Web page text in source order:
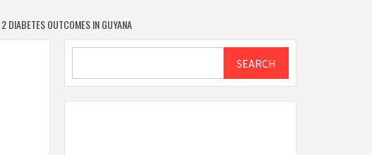
DIABETES OUTCOMES IN GUYANA
SEARCH